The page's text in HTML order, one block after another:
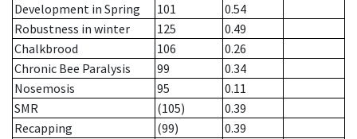
Development in Spring
101
0.54
Robustness in winter
125
0.49
Chalkbrood
106
0.26
Chronic Bee Paralysis
99
0.34
Nosemosis
95
0.11
SMR
(105)
0.39
Recapping
(99)
0.39